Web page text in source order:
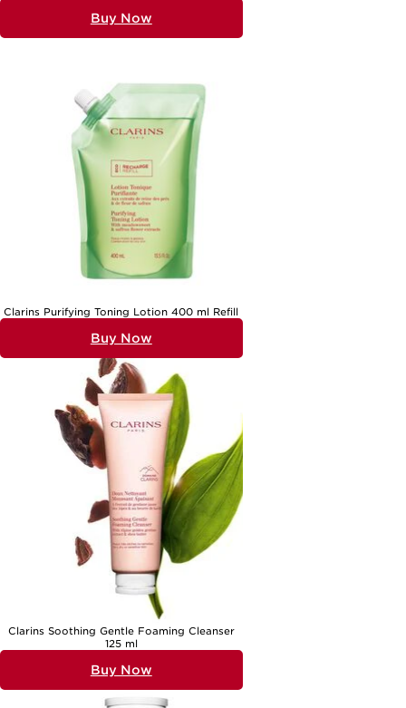
As the seasons shift and the air grows warmer or cooler, the
importance of a gentle cleanser becomes even more apparent. Dry
skin can be exacerbated by sun exposure, wind, or indoor heating,
surge of moisture with every use. The textures and scents of these
products can evoke a sense of calm and wellbeing, turning the simple
act of cleansing into a cherished ritual. Whether you’re seeking a daily
essential for yourself or a thoughtful present for someone special,
gentle cleansers for normal to dry skin offer the promise of comfort,
nourishment, and radiant beauty all year round.
Buy Now
Clarins Purifying Toning Lotion 400 ml Refill
Buy Now
Clarins Soothing Gentle Foaming Cleanser
125 ml
Buy Now